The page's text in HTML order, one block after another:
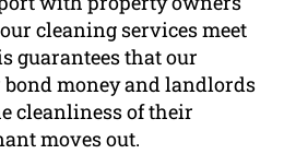
cleaning services meet
guarantees that our
money and landlords
cleanliness of their
moves out.